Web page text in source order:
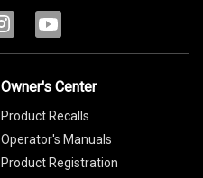
Owner's Center
Product Recalls
Operator's Manuals
Product Registration